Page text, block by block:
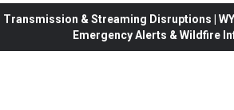
Transmission & Streaming Disruptions |
Emergency Alerts & Wildfire